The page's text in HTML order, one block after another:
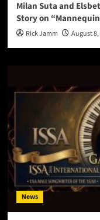
Milan Suta and
Story on
Rick Jamm August 8,
News